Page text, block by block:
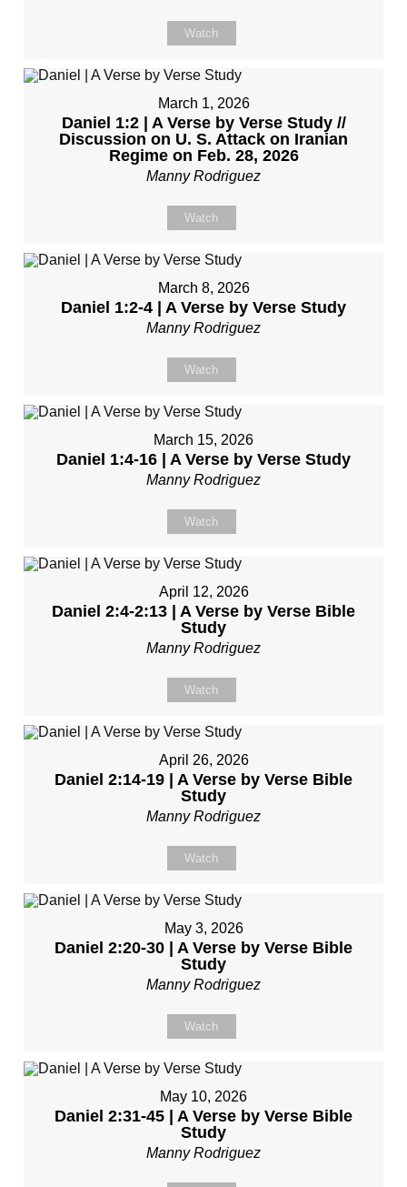
Watch
March 1, 2026
Daniel 1:2 | A Verse by Verse Study //
Discussion on U. S. Attack on Iranian
Regime on Feb. 28, 2026
Manny Rodriguez
Watch
March 8, 2026
Daniel 1:2-4 | A Verse by Verse Study
Manny Rodriguez
Watch
March 15, 2026
Daniel 1:4-16 | A Verse by Verse Study
Manny Rodriguez
Watch
April 12, 2026
Daniel 2:4-2:13 | A Verse by Verse Bible
Study
Manny Rodriguez
Watch
April 26, 2026
Daniel 2:14-19 | A Verse by Verse Bible
Study
Manny Rodriguez
Watch
May 3, 2026
Daniel 2:20-30 | A Verse by Verse Bible
Study
Manny Rodriguez
Watch
May 10, 2026
Daniel 2:31-45 | A Verse by Verse Bible
Study
Manny Rodriguez